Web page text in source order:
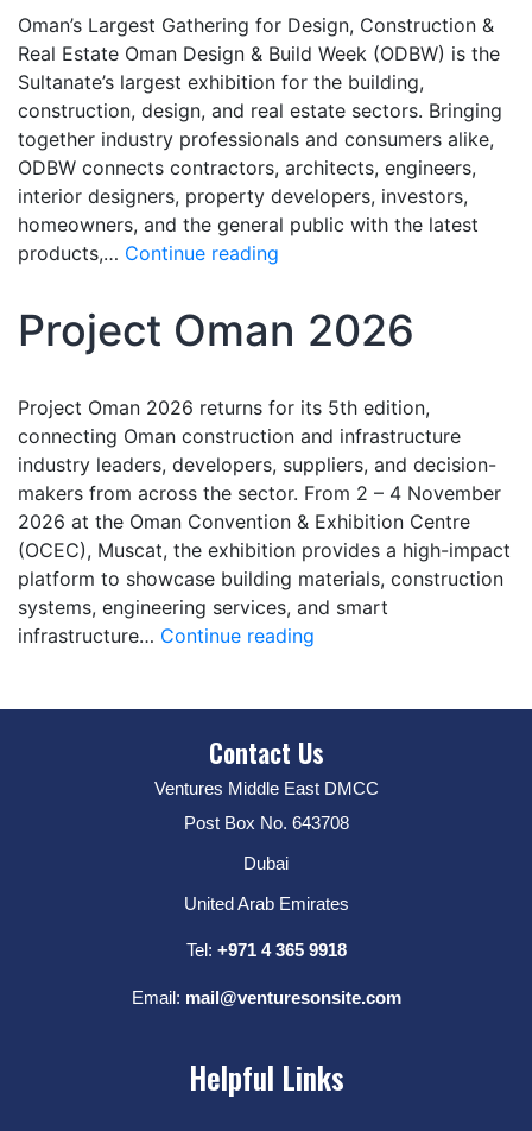
Oman’s Largest Gathering for Design, Construction &
Real Estate Oman Design & Build Week (ODBW) is the
Sultanate’s largest exhibition for the building,
construction, design, and real estate sectors. Bringing
together industry professionals and consumers alike,
ODBW connects contractors, architects, engineers,
interior designers, property developers, investors,
homeowners, and the general public with the latest
products,… Continue reading
Project Oman 2026
Project Oman 2026 returns for its 5th edition,
connecting Oman construction and infrastructure
industry leaders, developers, suppliers, and decision-
makers from across the sector. From 2 – 4 November
2026 at the Oman Convention & Exhibition Centre
(OCEC), Muscat, the exhibition provides a high-impact
platform to showcase building materials, construction
systems, engineering services, and smart
infrastructure… Continue reading
Contact Us
Ventures Middle East DMCC
Post Box No. 643708
Dubai
United Arab Emirates
Tel: +971 4 365 9918
Email: mail@venturesonsite.com
Helpful Links